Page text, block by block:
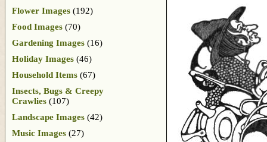
Flower Images (192)
Food Images (70)
Gardening Images (16)
Holiday Images (46)
Household Items (67)
Insects, Bugs & Creepy
Crawlies (107)
Landscape Images (42)
Music Images (27)